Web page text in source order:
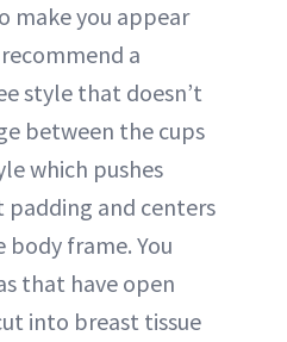
make you appear
recommend a
style that doesn’t
between the cups
which pushes
and centers
frame. You
that have open
into breast tissue